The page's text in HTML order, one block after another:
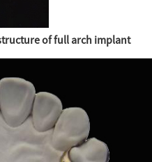
of full arch implant